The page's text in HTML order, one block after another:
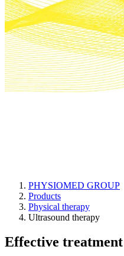
PHYSIOMED GROUP
Products
Physical therapy
Ultrasound therapy
Effective